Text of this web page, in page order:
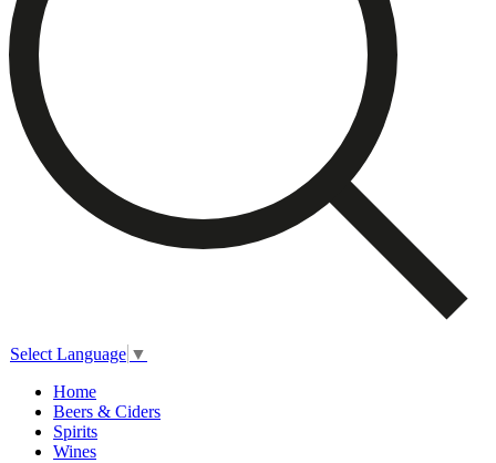
Select Language ▼
Home
Beers & Ciders
Spirits
Wines